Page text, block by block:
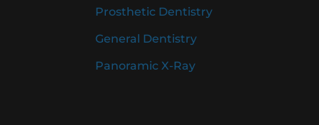
Prosthetic Dentistry
General Dentistry
Panoramic X-Ray